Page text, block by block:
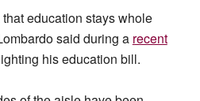
education stays whole
said during a recent
his education bill.